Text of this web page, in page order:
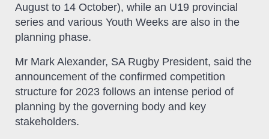
August to 14 October), while an U19 provincial
series and various Youth Weeks are also in the
planning phase.
Mr Mark Alexander, SA Rugby President, said the
announcement of the confirmed competition
structure for 2023 follows an intense period of
planning by the governing body and key
stakeholders.